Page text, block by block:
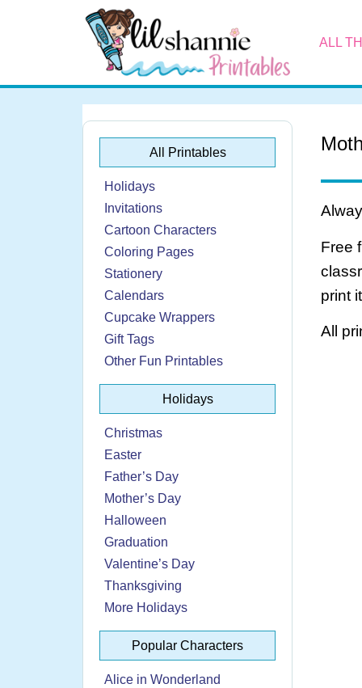
ALL
All Printables
Holidays
Invitations
Cartoon Characters
Coloring Pages
Stationery
Calendars
Cupcake Wrappers
Gift Tags
Other Fun Printables
Holidays
Christmas
Easter
Father’s Day
Mother’s Day
Halloween
Graduation
Valentine’s Day
Thanksgiving
More Holidays
Popular Characters
Alice in Wonderland
Free
print
All